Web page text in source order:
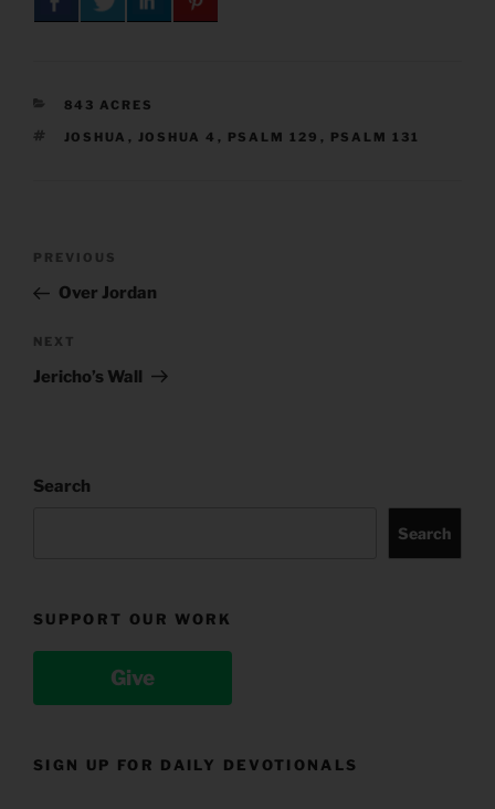
CATEGORIES
843 ACRES
TAGS
JOSHUA , JOSHUA 4 , PSALM 129 , PSALM 131
Previous
Post
PREVIOUS
Over Jordan
Next
Post
NEXT
Jericho’s Wall
Search
Search
SUPPORT OUR WORK
Give
SIGN UP FOR DAILY DEVOTIONALS